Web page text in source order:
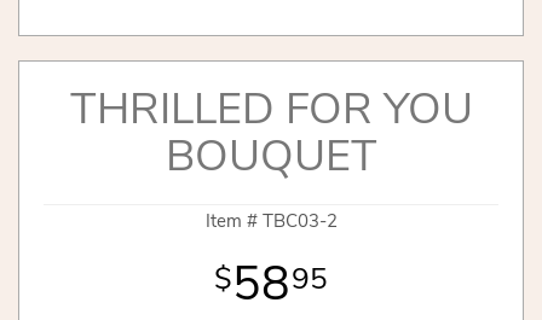
THRILLED FOR YOU
BOUQUET
Item # TBC03-2
5895